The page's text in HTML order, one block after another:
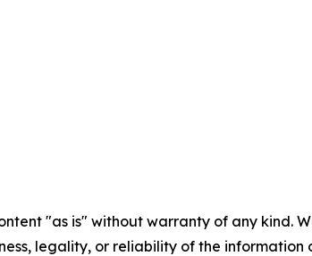
"as is" without warranty of any
legality, or reliability of the